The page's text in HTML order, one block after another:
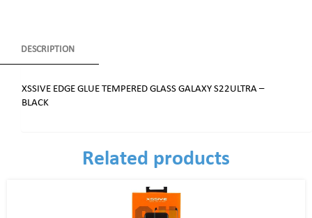
DESCRIPTION
XSSIVE EDGE GLUE TEMPERED GLASS GALAXY S22ULTRA –
BLACK
Related products